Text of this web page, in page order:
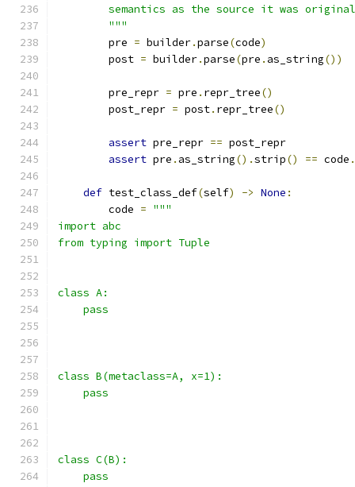
semantics as the source it was
        """
        pre
= builder.parse(code)
        post
= builder.parse(pre . as_string())
        pre_repr
= pre . repr_tree()
        post_repr
= post. repr_tree()
assert pre_repr == post_repr
assert pre . as_string().strip() == code .
def test_class_def(self) -> None :
        code
= """
import abc
from typing import Tuple
class A:
    pass
class B(metaclass=A, x=1):
    pass
class C(B):
    pass